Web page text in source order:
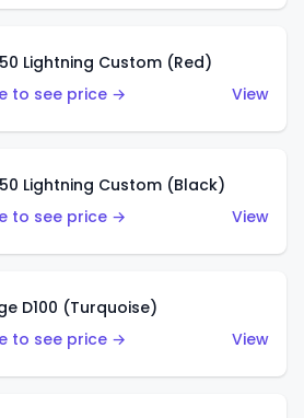
Lightning Custom (Red)
to see price →
View
Lightning Custom (Black)
to see price →
View
D100 (Turquoise)
to see price →
View